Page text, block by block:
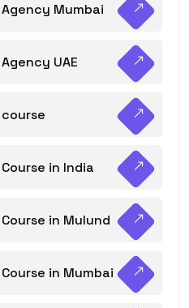
Mumbai
UAE
in India
in Mulund
in Mumbai